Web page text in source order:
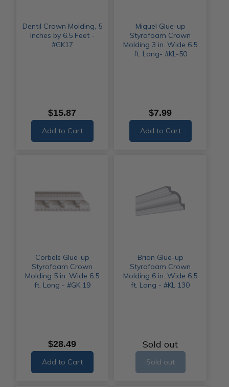
Dentil Crown Molding, 5
Inches by 6.5 Feet -
#GK17
$15.87
Add to Cart
Miguel Glue-up
Styrofoam Crown
Molding 3 in. Wide 6.5
ft. Long- #KL-50
$7.99
Add to Cart
Corbels Glue-up
Styrofoam Crown
Molding 5 in. Wide 6.5
ft. Long - #GK 19
$28.49
Add to Cart
Brian Glue-up
Styrofoam Crown
Molding 6 in. Wide 6.5
ft. Long - #KL 130
Sold out
Sold out